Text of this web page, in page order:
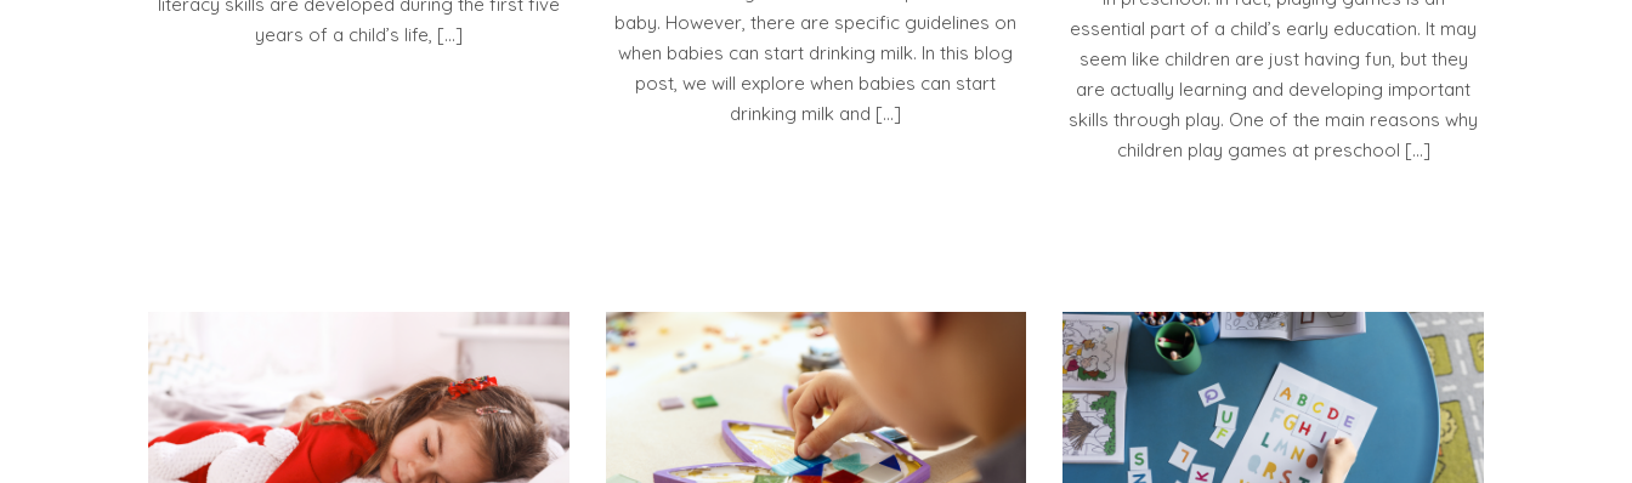
years of a child’s life, […]
baby. However, there are specific guidelines on
when babies can start drinking milk. In this blog
post, we will explore when babies can start
drinking milk and […]
essential part of a child’s early education. It may
seem like children are just having fun, but they
are actually learning and developing important
skills through play. One of the main reasons why
children play games at preschool […]